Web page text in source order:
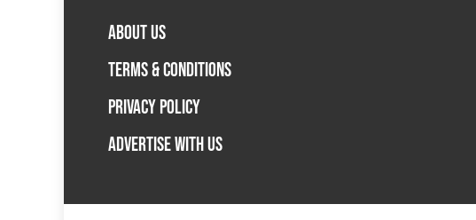
ABOUT US
TERMS & CONDITIONS
PRIVACY POLICY
ADVERTISE WITH US